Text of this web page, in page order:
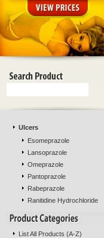
Ulcers
Esomeprazole
Lansoprazole
Omeprazole
Pantoprazole
Rabeprazole
Ranitidine Hydrochloride
List All Products (A-Z)